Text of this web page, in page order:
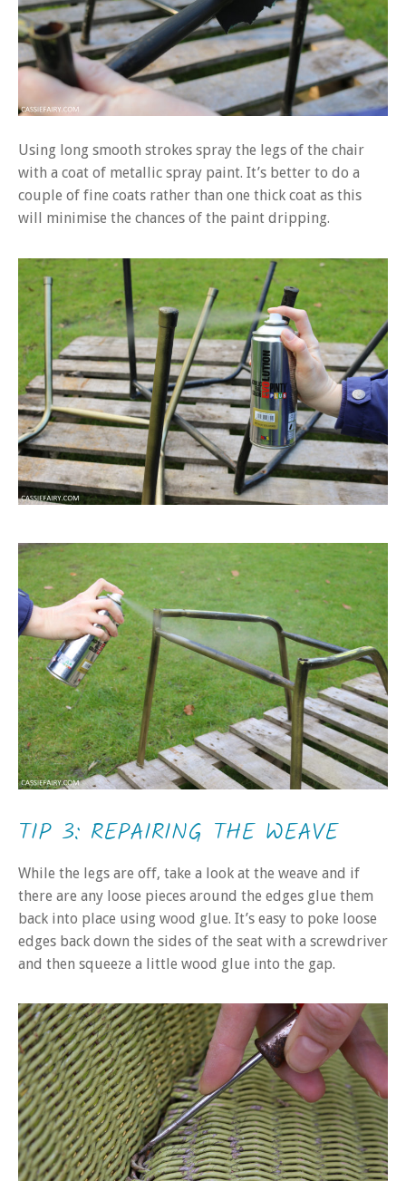
Using long smooth strokes spray the legs of the chair
with a coat of metallic spray paint. It’s better to do a
couple of fine coats rather than one thick coat as this
will minimise the chances of the paint dripping.
TIP 3: REPAIRING THE WEAVE
While the legs are off, take a look at the weave and if
there are any loose pieces around the edges glue them
back into place using wood glue. It’s easy to poke loose
edges back down the sides of the seat with a screwdriver
and then squeeze a little wood glue into the gap.